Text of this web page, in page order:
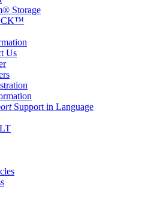
Storage
Us
Support in Language